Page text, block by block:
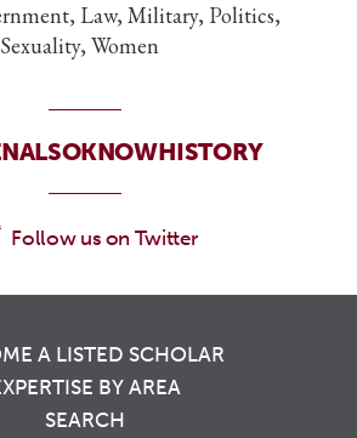
Law, Military, Politics,
Sexuality, Women
Follow us on Twitter
A LISTED SCHOLAR
BY AREA
SEARCH